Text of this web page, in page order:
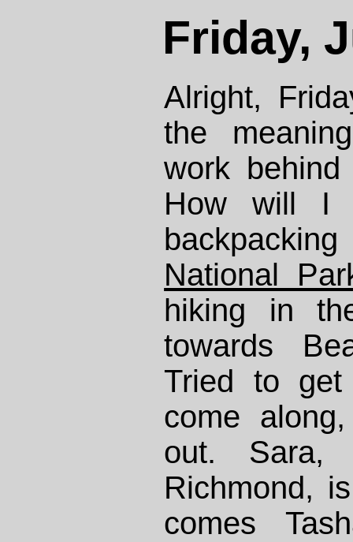
Friday,
Alright,
the
work
How will I
National
hiking in
towards
Tried to
come
out. Sara,
Richmond,
comes